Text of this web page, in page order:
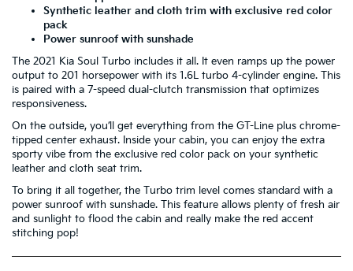
Synthetic leather and cloth trim with exclusive red color
pack
Power sunroof with sunshade
The 2021 Kia Soul Turbo includes it all. It even ramps up the power
output to 201 horsepower with its 1.6L turbo 4-cylinder engine. This
is paired with a 7-speed dual-clutch transmission that optimizes
responsiveness.
On the outside, you’ll get everything from the GT-Line plus chrome-
tipped center exhaust. Inside your cabin, you can enjoy the extra
sporty vibe from the exclusive red color pack on your synthetic
leather and cloth seat trim.
To bring it all together, the Turbo trim level comes standard with a
power sunroof with sunshade. This feature allows plenty of fresh air
and sunlight to flood the cabin and really make the red accent
stitching pop!